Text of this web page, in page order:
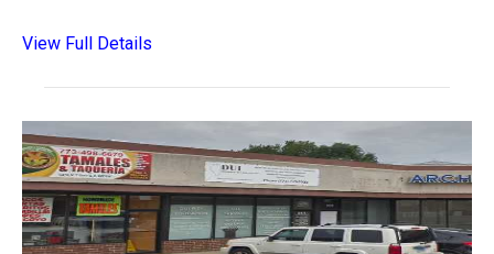
View Full Details